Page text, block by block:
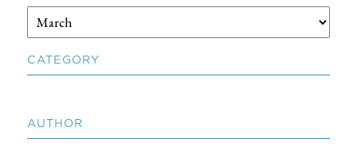
CATEGORY
AUTHOR